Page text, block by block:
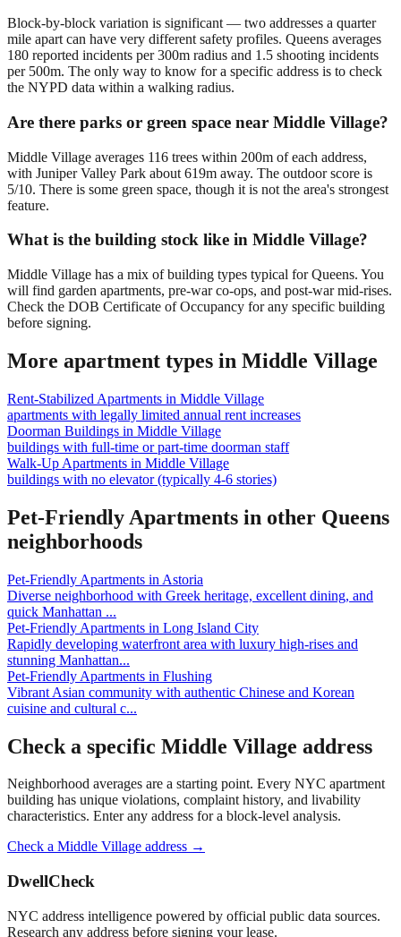
Block-by-block variation is significant — two addresses a quarter
mile apart can have very different safety profiles. Queens averages
180 reported incidents per 300m radius and 1.5 shooting incidents
per 500m. The only way to know for a specific address is to check
the NYPD data within a walking radius.
Are there parks or green space near Middle Village?
Middle Village averages 116 trees within 200m of each address,
with Juniper Valley Park about 619m away. The outdoor score is
5/10. There is some green space, though it is not the area's strongest
feature.
What is the building stock like in Middle Village?
Middle Village has a mix of building types typical for Queens. You
will find garden apartments, pre-war co-ops, and post-war mid-rises.
Check the DOB Certificate of Occupancy for any specific building
before signing.
More apartment types in Middle Village
Rent-Stabilized Apartments in Middle Village
apartments with legally limited annual rent increases
Doorman Buildings in Middle Village
buildings with full-time or part-time doorman staff
Walk-Up Apartments in Middle Village
buildings with no elevator (typically 4-6 stories)
Pet-Friendly Apartments in other Queens
neighborhoods
Pet-Friendly Apartments in Astoria
Diverse neighborhood with Greek heritage, excellent dining, and
quick Manhattan ...
Pet-Friendly Apartments in Long Island City
Rapidly developing waterfront area with luxury high-rises and
stunning Manhattan...
Pet-Friendly Apartments in Flushing
Vibrant Asian community with authentic Chinese and Korean
cuisine and cultural c...
Check a specific Middle Village address
Neighborhood averages are a starting point. Every NYC apartment
building has unique violations, complaint history, and livability
characteristics. Enter any address for a block-level analysis.
Check a Middle Village address →
DwellCheck
NYC address intelligence powered by official public data sources.
Research any address before signing your lease.